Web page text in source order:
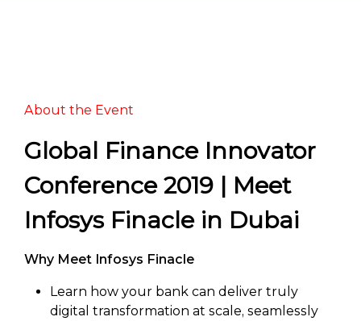
About the Event
Global Finance Innovator
Conference 2019 | Meet
Infosys Finacle in Dubai
Why Meet Infosys Finacle
Learn how your bank can deliver truly
digital transformation at scale, seamlessly